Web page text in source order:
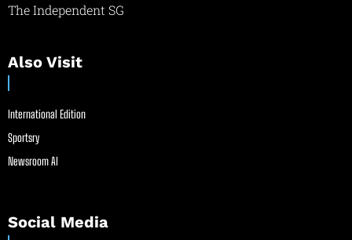
The Independent SG
Also Visit
International Edition
Sportsry
Newsroom AI
Social Media